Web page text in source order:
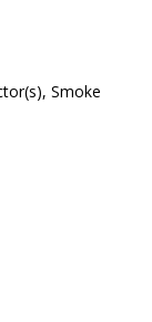
Smoke